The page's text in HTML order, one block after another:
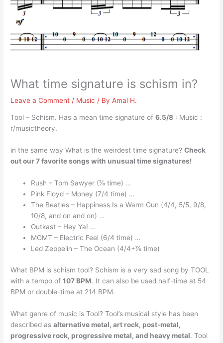
What time signature is schism in?
Leave a Comment / Music / ByAmal H.
Tool – Schism. Has a mean time signature of6.5/8 : Music :
r/musictheory.
in the same way What is the weirdest time signature?Check
out our 7 favorite songs with unusual time signatures!
Rush – Tom Sawyer (⅞ time) …
Pink Floyd – Money (7/4 time) …
The Beatles – Happiness Is a Warm Gun (4/4, 5/5, 9/8,
10/8, and on and on) …
Outkast – Hey Ya! …
MGMT – Electric Feel (6/4 time) …
Led Zeppelin – The Ocean (4/4+⅞ time)
What BPM is schism tool? Schism is a very sad song by TOOL
with a tempo of107 BPM. It can also be used half-time at 54
BPM or double-time at 214 BPM.
What genre of music is Tool? Tool’s musical style has been
described asalternative metal, art rock, post-metal,
progressive rock, progressive metal, and heavy metal. Tool